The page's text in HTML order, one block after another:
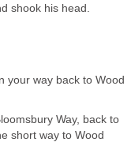
shook his head.
your way back to Wood
Way, back to
short way to Wood